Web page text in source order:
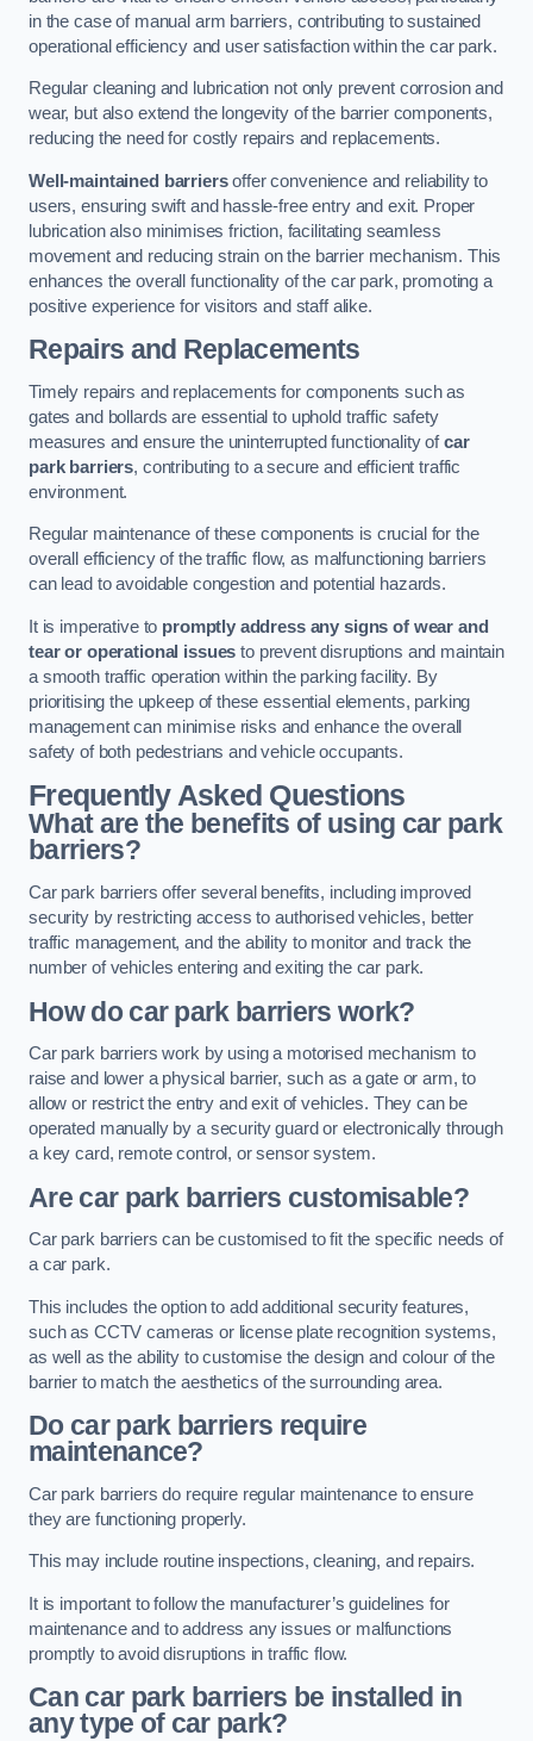
in the case of manual arm barriers, contributing to sustained
operational efficiency and user satisfaction within the car park.
Regular cleaning and lubrication not only prevent corrosion and
wear, but also extend the longevity of the barrier components,
reducing the need for costly repairs and replacements.
Well-maintained barriersoffer convenience and reliability to
users, ensuring swift and hassle-free entry and exit. Proper
lubrication also minimises friction, facilitating seamless
movement and reducing strain on the barrier mechanism. This
enhances the overall functionality of the car park, promoting a
positive experience for visitors and staff alike.
Repairs and Replacements
Timely repairs and replacements for components such as
gates and bollards are essential to uphold traffic safety
measures and ensure the uninterrupted functionality ofcar
park barriers, contributing to a secure and efficient traffic
environment.
Regular maintenance of these components is crucial for the
overall efficiency of the traffic flow, as malfunctioning barriers
can lead to avoidable congestion and potential hazards.
It is imperative to promptly address any signs of wear and
tear or operational issues to prevent disruptions and maintain
a smooth traffic operation within the parking facility. By
prioritising the upkeep of these essential elements, parking
management can minimise risks and enhance the overall
safety of both pedestrians and vehicle occupants.
Frequently Asked Questions
What are the benefits of using car park
barriers?
Car park barriers offer several benefits, including improved
security by restricting access to authorised vehicles, better
traffic management, and the ability to monitor and track the
number of vehicles entering and exiting the car park.
How do car park barriers work?
Car park barriers work by using a motorised mechanism to
raise and lower a physical barrier, such as a gate or arm, to
allow or restrict the entry and exit of vehicles. They can be
operated manually by a security guard or electronically through
a key card, remote control, or sensor system.
Are car park barriers customisable?
Car park barriers can be customised to fit the specific needs of
a car park.
This includes the option to add additional security features,
such as CCTV cameras or license plate recognition systems,
as well as the ability to customise the design and colour of the
barrier to match the aesthetics of the surrounding area.
Do car park barriers require
maintenance?
Car park barriers do require regular maintenance to ensure
they are functioning properly.
This may include routine inspections, cleaning, and repairs.
It is important to follow the manufacturer’s guidelines for
maintenance and to address any issues or malfunctions
promptly to avoid disruptions in traffic flow.
Can car park barriers be installed in
any type of car park?